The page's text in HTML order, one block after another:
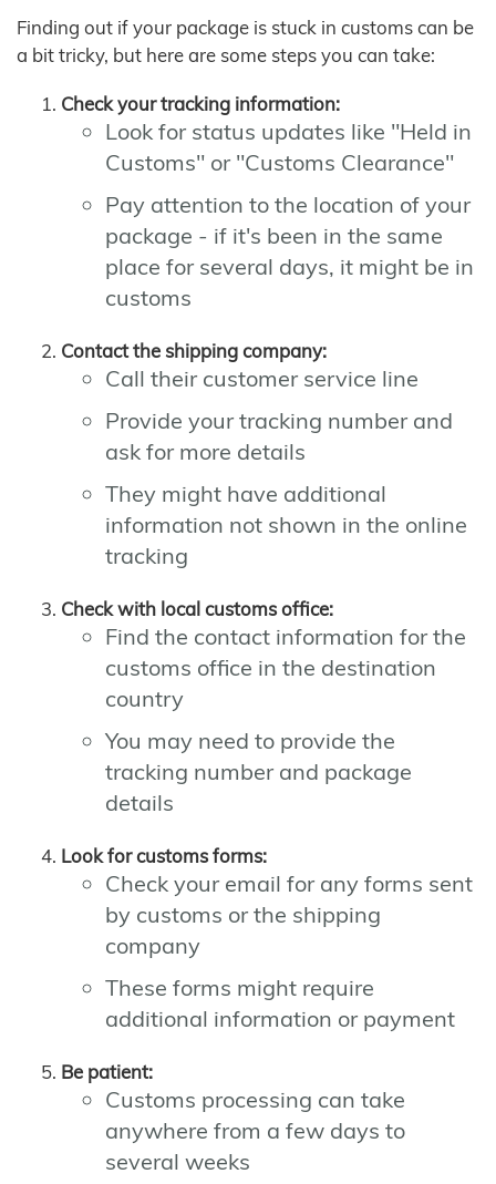
Finding out if your package is stuck in customs can be
a bit tricky, but here are some steps you can take:
Check your tracking information:
Look for status updates like "Held in
Customs" or "Customs Clearance"
Pay attention to the location of your
package - if it's been in the same
place for several days, it might be in
customs
Contact the shipping company:
Call their customer service line
Provide your tracking number and
ask for more details
They might have additional
information not shown in the online
tracking
Check with local customs office:
Find the contact information for the
customs office in the destination
country
You may need to provide the
tracking number and package
details
Look for customs forms:
Check your email for any forms sent
by customs or the shipping
company
These forms might require
additional information or payment
Be patient:
Customs processing can take
anywhere from a few days to
several weeks